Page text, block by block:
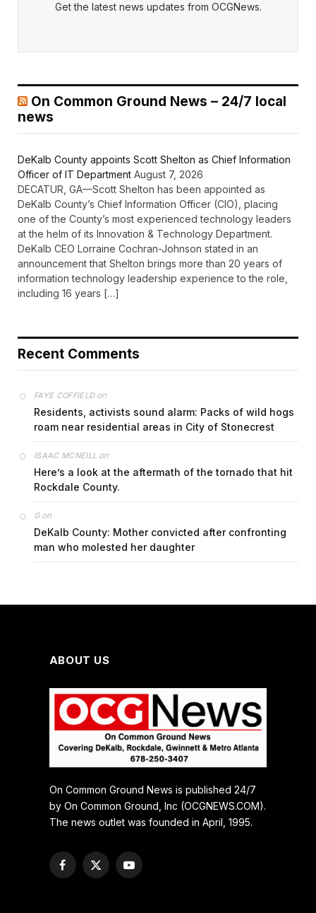
Get the latest news updates from OCGNews.
On Common Ground News – 24/7 local
news
DeKalb County appoints Scott Shelton as Chief Information
Officer of IT Department August 7, 2026
DECATUR, GA—Scott Shelton has been appointed as
DeKalb County’s Chief Information Officer (CIO), placing
one of the County’s most experienced technology leaders
at the helm of its Innovation & Technology Department.
DeKalb CEO Lorraine Cochran-Johnson stated in an
announcement that Shelton brings more than 20 years of
information technology leadership experience to the role,
including 16 years […]
Recent Comments
FAYE COFFIELDon
Residents, activists sound alarm: Packs of wild hogs
roam near residential areas in City of Stonecrest
ISAAC MCNEILL on
Here’s a look at the aftermath of the tornado that hit
Rockdale County.
Gon
DeKalb County: Mother convicted after confronting
man who molested her daughter
ABOUT US
On Common Ground News is published 24/7
by On Common Ground, Inc (OCGNEWS.COM).
The news outlet was founded in April, 1995.
Facebook
X
YouTube